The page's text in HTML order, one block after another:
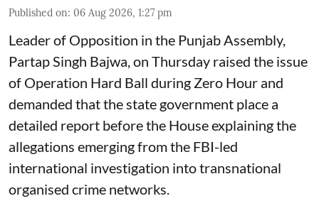
Published on: 06 Aug 2026, 1:27 pm
Leader of Opposition in the Punjab Assembly,
Partap Singh Bajwa, on Thursday raised the issue
of Operation Hard Ball during Zero Hour and
demanded that the state government place a
detailed report before the House explaining the
allegations emerging from the FBI-led
international investigation into transnational
organised crime networks.